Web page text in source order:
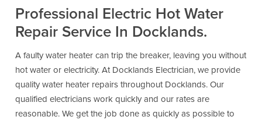
Professional Electric Hot Water
Repair Service In Docklands.
A faulty water heater can trip the breaker, leaving you without
hot water or electricity. At Docklands Electrician, we provide
quality water heater repairs throughout Docklands. Our
qualified electricians work quickly and our rates are
reasonable. We get the job done as quickly as possible to